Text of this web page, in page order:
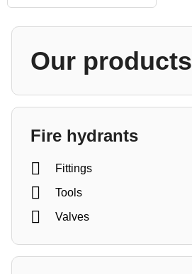
Our products
Fire hydrants
Fittings
Tools
Valves